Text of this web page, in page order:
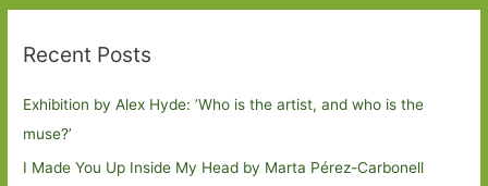
Recent Posts
Exhibition by Alex Hyde: ’Who is the artist, and who is the
muse?’
I Made You Up Inside My Head by Marta Pérez-Carbonell